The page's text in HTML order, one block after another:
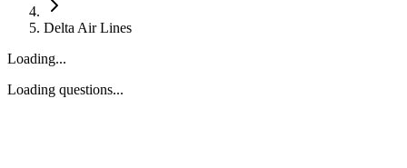
Delta Air Lines
Loading...
Loading questions...